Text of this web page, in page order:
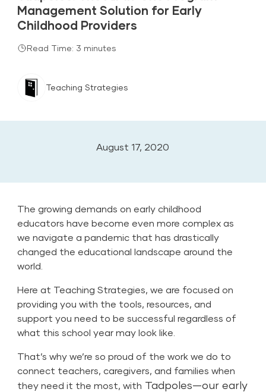
Management Solution for Early
Childhood Providers
Read Time: 3 minutes
Teaching Strategies
August 17, 2020
The growing demands on early childhood
educators have become even more complex as
we navigate a pandemic that has drastically
changed the educational landscape around the
world.
Here at Teaching Strategies, we are focused on
providing you with the tools, resources, and
support you need to be successful regardless of
what this school year may look like.
That’s why we’re so proud of the work we do to
connect teachers, caregivers, and families when
they need it the most, with Tadpoles—our early